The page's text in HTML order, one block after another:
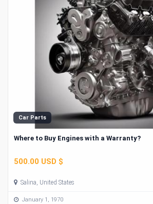
Car Parts
Where to Buy Engines with a Warranty?
500.00 USD $
Salina, United States
January 1, 1970